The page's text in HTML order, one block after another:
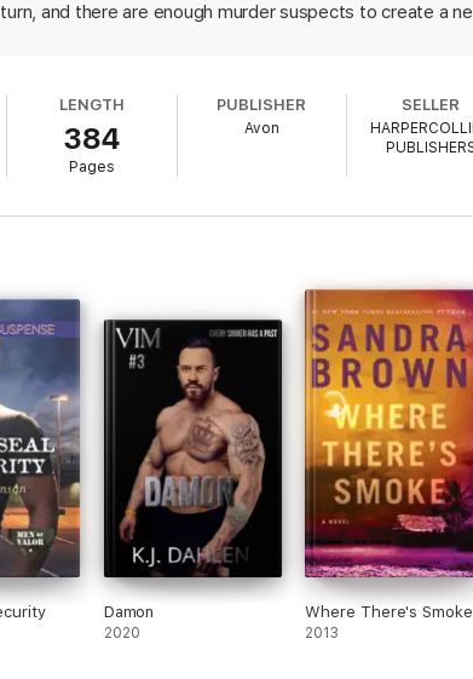
and there are enough murder suspects to create a
LENGTH
384
Pages
PUBLISHER
Avon
SELLER
Damon
2020
Where There's Smoke
2013